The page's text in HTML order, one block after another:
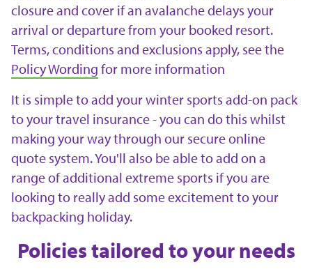
closure and cover if an avalanche delays your
arrival or departure from your booked resort.
Terms, conditions and exclusions apply, see the
Policy Wording for more information
It is simple to add your winter sports add-on pack
to your travel insurance - you can do this whilst
making your way through our secure online
quote system. You'll also be able to add on a
range of additional extreme sports if you are
looking to really add some excitement to your
backpacking holiday.
Policies tailored to your needs